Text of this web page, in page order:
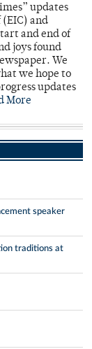
updates
and
and end of
joys found
We
we hope to
updates
More
speaker
traditions at